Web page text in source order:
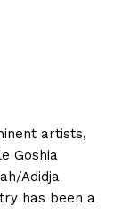
artists,
Goshia
Adidja
has been a